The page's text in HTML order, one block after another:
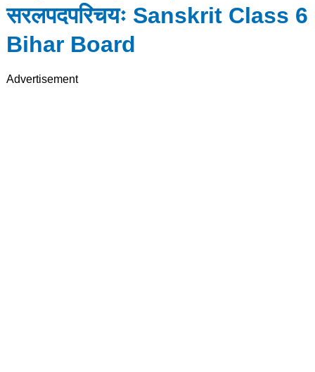
सरलपदपरिचयः Sanskrit Class 6
Bihar Board
Advertisement